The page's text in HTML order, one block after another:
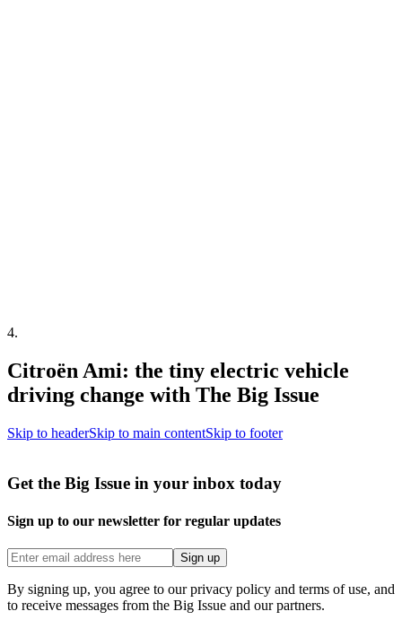
4.
Citroën Ami: the tiny electric vehicle
driving change with The Big Issue
Skip to headerSkip to main contentSkip to footer
Get the Big Issue in your inbox today
Sign up to our newsletter for regular updates
Sign up
By signing up, you agree to our privacy policy and terms of use, and
to receive messages from the Big Issue and our partners.